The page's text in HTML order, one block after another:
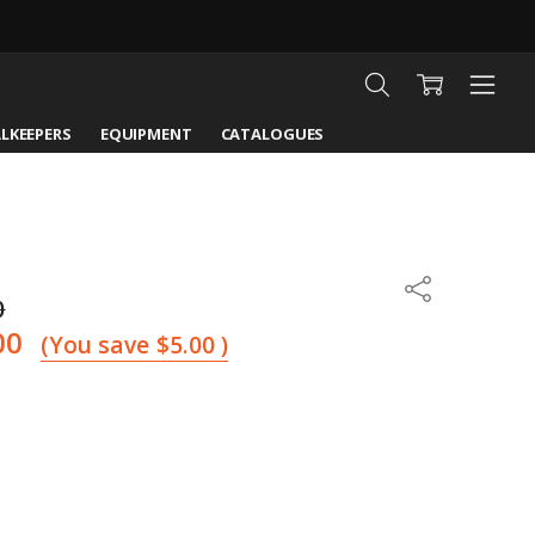
EQUIPMENT CATALOGUES
(You save $5.00)
Share